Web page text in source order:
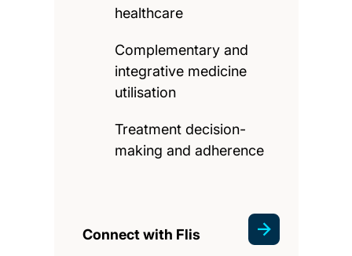
healthcare
Complementary and
integrative medicine
utilisation
Treatment decision-
making and adherence
Connect with Flis